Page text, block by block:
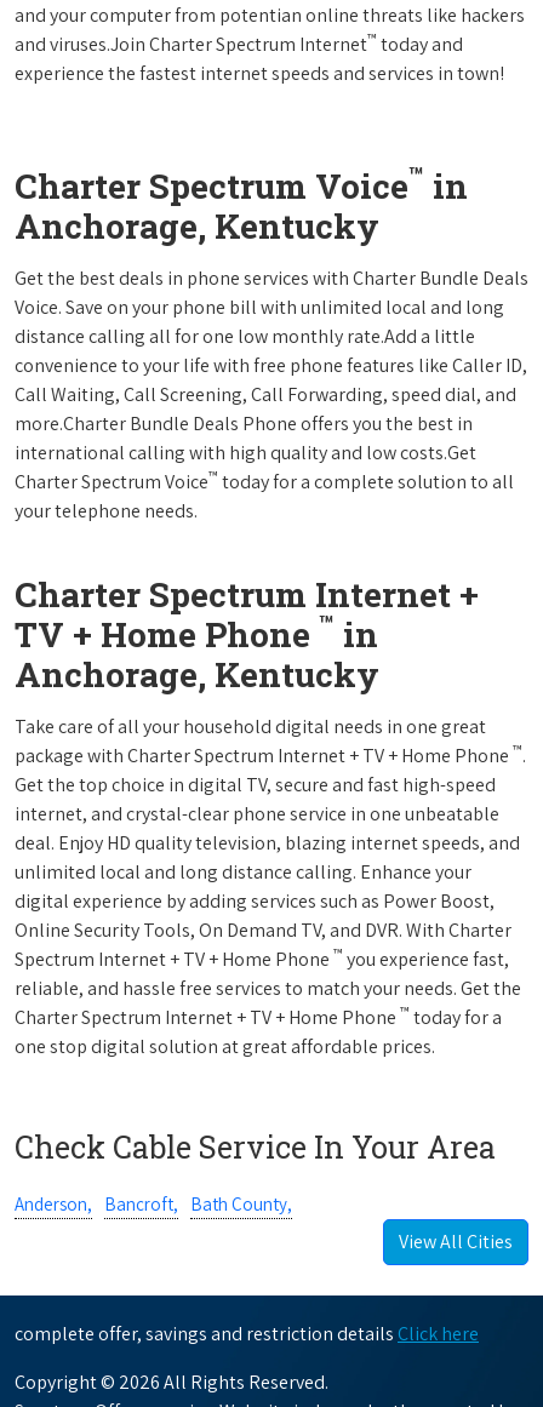
and your computer from potentian online threats like hackers
and viruses.Join Charter Spectrum Internet™ today and
experience the fastest internet speeds and services in town!
Charter Spectrum Voice™ in
Anchorage, Kentucky
Get the best deals in phone services with Charter Bundle Deals
Voice. Save on your phone bill with unlimited local and long
distance calling all for one low monthly rate.Add a little
convenience to your life with free phone features like Caller ID,
Call Waiting, Call Screening, Call Forwarding, speed dial, and
more.Charter Bundle Deals Phone offers you the best in
international calling with high quality and low costs.Get
Charter Spectrum Voice™ today for a complete solution to all
your telephone needs.
Charter Spectrum Internet +
TV + Home Phone ™ in
Anchorage, Kentucky
Take care of all your household digital needs in one great
package with Charter Spectrum Internet + TV + Home Phone ™.
Get the top choice in digital TV, secure and fast high-speed
internet, and crystal-clear phone service in one unbeatable
deal. Enjoy HD quality television, blazing internet speeds, and
unlimited local and long distance calling. Enhance your
digital experience by adding services such as Power Boost,
Online Security Tools, On Demand TV, and DVR. With Charter
Spectrum Internet + TV + Home Phone ™ you experience fast,
reliable, and hassle free services to match your needs. Get the
Charter Spectrum Internet + TV + Home Phone ™ today for a
one stop digital solution at great affordable prices.
Check Cable Service In Your Area
Anderson, Bancroft, Bath County,
View All Cities
complete offer, savings and restriction details Click here
Copyright © 2026 All Rights Reserved.